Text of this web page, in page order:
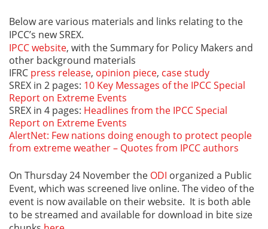
Below are various materials and links relating to the
IPCC’s new SREX.
IPCC website, with the Summary for Policy Makers and
other background materials
IFRC press release, opinion piece, case study
SREX in 2 pages: 10 Key Messages of the IPCC Special
Report on Extreme Events
SREX in 4 pages: Headlines from the IPCC Special
Report on Extreme Events
AlertNet: Few nations doing enough to protect people
from extreme weather – Quotes from IPCC authors
On Thursday 24 November the ODI organized a Public
Event, which was screened live online. The video of the
event is now available on their website. It is both able
to be streamed and available for download in bite size